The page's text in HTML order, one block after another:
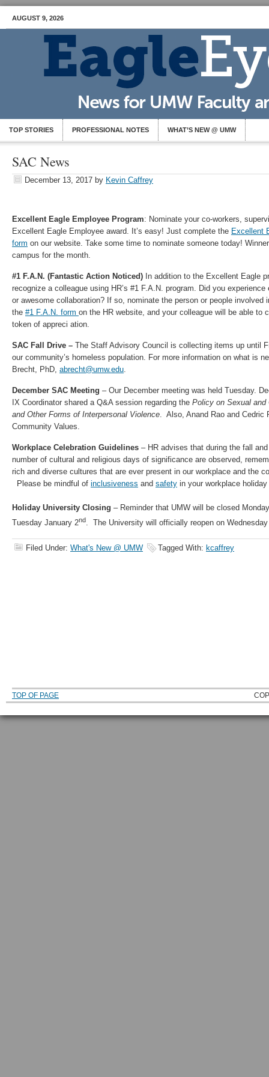
AUGUST 9, 2026
TOP STORIES PROFESSIONAL NOTES WHAT’S NEW @ UMW
SAC News
December 13, 2017 by Kevin Caffrey
Excellent Eagle Employee Program: Nominate your co-workers,
Excellent Eagle Employee award. It’s easy! Just complete the Excellent
form on our website. Take some time to nominate someone today!
campus for the month.
#1 F.A.N. (Fantastic Action Noticed) In addition to the Excellent Eagle
recognize a colleague using HR’s #1 F.A.N. program. Did you
or awesome collaboration? If so, nominate the person or people involved
the #1 F.A.N. form on the HR website, and your colleague will be able to
token of appreci ation.​
SAC Fall Drive – The Staff Advisory Council is collecting items up until
our community’s homeless population. For more information on what is
Brecht, PhD, abrecht@umw.edu.
December SAC Meeting – Our December meeting was held Tuesday.
IX Coordinator shared a Q&A session regarding the Policy on Sexual and
and Other Forms of Interpersonal Violence. Also, Anand Rao and Cedric
Community Values.
Workplace Celebration Guidelines – HR advises that during the fall
number of cultural and religious days of significance are observed,
rich and diverse cultures that are ever present in our workplace and the
Please be mindful of inclusiveness and safety in your workplace
Holiday University Closing – Reminder that UMW will be closed
Tuesday January 2nd. The University will officially reopen on
Filed Under: What's New @ UMW Tagged With: kcaffrey
TOP OF PAGE